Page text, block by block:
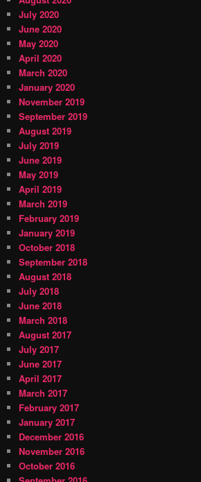
July 2020
June 2020
May 2020
April 2020
March 2020
January 2020
November 2019
September 2019
August 2019
July 2019
June 2019
May 2019
April 2019
March 2019
February 2019
January 2019
October 2018
September 2018
August 2018
July 2018
June 2018
March 2018
August 2017
July 2017
June 2017
April 2017
March 2017
February 2017
January 2017
December 2016
November 2016
October 2016